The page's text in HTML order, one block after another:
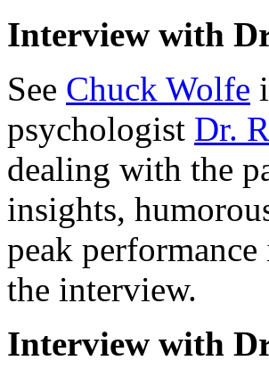
Interview with
See Chuck Wolfe
psychologist Dr.
dealing with the
insights,
peak
the interview.
Interview with